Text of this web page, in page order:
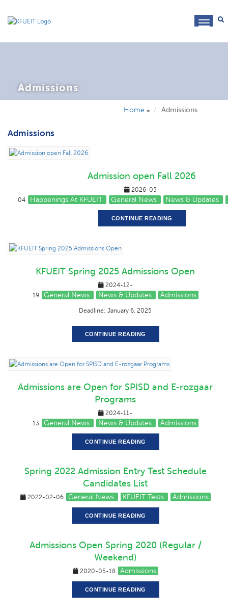
Admissions
Home Admissions
Admissions
Admission open Fall 2026
2026-05-
04
Happenings At KFUEIT General News News & Updates
CONTINUE READING
KFUEIT Spring 2025 Admissions Open
2024-12-
19
General News News & Updates Admissions
Deadline: January 6, 2025
CONTINUE READING
Admissions are Open for SPISD and E-rozgaar
Programs
2024-11-
13
General News News & Updates Admissions
CONTINUE READING
Spring 2022 Admission Entry Test Schedule
Candidates List
2022-02-06 General News KFUEIT Tests Admissions
CONTINUE READING
Admissions Open Spring 2020 (Regular /
Weekend)
2020-05-18 Admissions
CONTINUE READING